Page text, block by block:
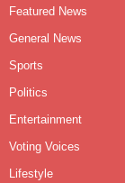
Featured News
General News
Sports
Politics
Entertainment
Voting Voices
Lifestyle